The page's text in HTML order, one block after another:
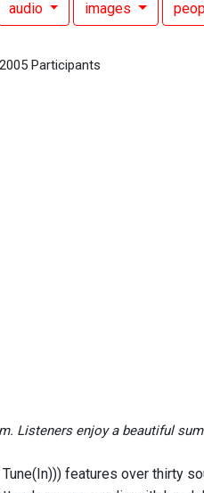
audio images
Listeners enjoy a beautiful
features over thirty